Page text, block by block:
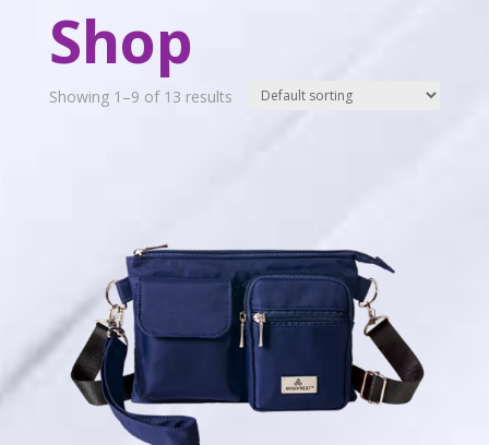
Shop
Showing 1–9 of 13 results